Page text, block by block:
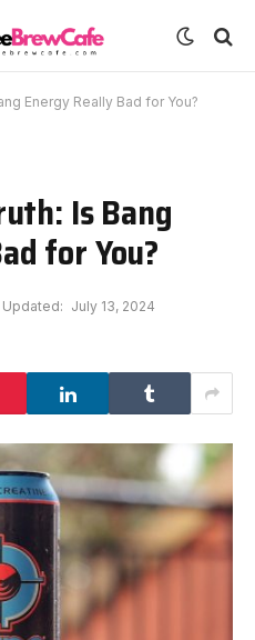
Energy Really Bad for You?
Is Bang
for You?
Updated: July 13, 2024